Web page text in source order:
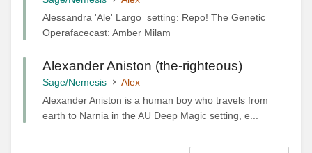
Alessandra 'Ale' Largo setting: Repo! The Genetic
Operafacecast: Amber Milam
Alexander Aniston (the-righteous)
Sage/Nemesis
Alex
Alexander Aniston is a human boy who travels from
earth to Narnia in the AU Deep Magic setting, e...